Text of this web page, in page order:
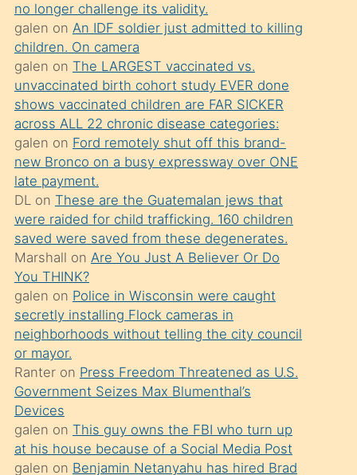
kızların
sikiş
kendisini
terk
ettiğini
söylemesi
üzerine
üvey
oğlunun
porno
yapmayı
bilmediğini
anlar
Ona
durumu
anlatmasını
isteyince
hoşlandığı
sikiş
no longer challenge its validity.
galen on An IDF soldier just admitted to killing
children. On camera
galen on The LARGEST vaccinated vs.
unvaccinated birth cohort study EVER done
shows vaccinated children are FAR SICKER
across ALL 22 chronic disease categories:
galen on Ford remotely shut off this brand-
new Bronco on a busy expressway over ONE
late payment.
DLon These are the Guatemalan jews that
were raided for child trafficking. 160 children
saved were saved from these degenerates.
Marshall on Are You Just A Believer Or Do
You THINK?
galen on Police in Wisconsin were caught
secretly installing Flock cameras in
neighborhoods without telling the city council
or mayor.
Ranteron Press Freedom Threatened as U.S.
Government Seizes Max Blumenthal’s
Devices
galen on This guy owns the FBI who turn up
at his house because of a Social Media Post
galen on Benjamin Netanyahu has hired Brad